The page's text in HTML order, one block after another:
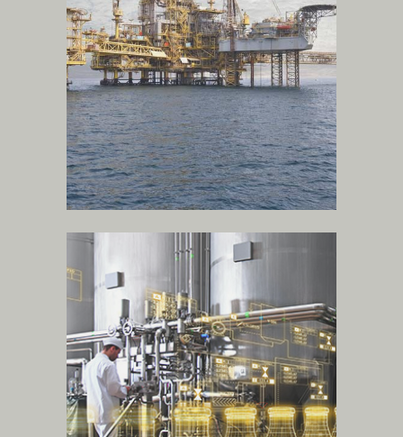
more
food and beverage
industries
.
more